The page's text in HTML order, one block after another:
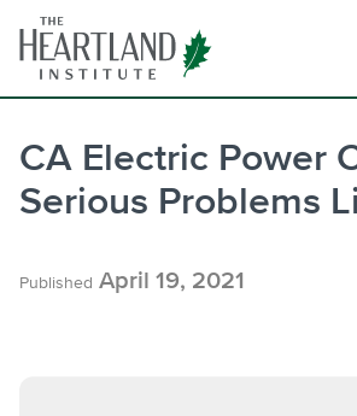
content
CA Electric Power
Serious Problems
Published April 19, 2021